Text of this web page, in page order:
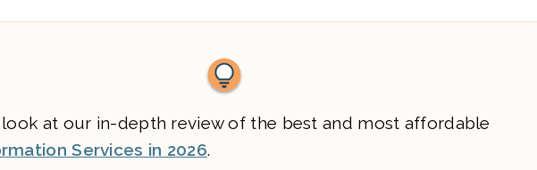
look at our in-depth review of the best and most affordable
Services in 2026.